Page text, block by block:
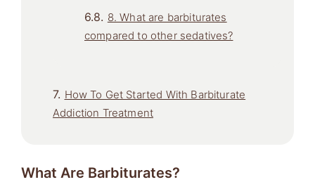
8. What are barbiturates
compared to other sedatives?
How To Get Started With Barbiturate
Addiction Treatment
What Are Barbiturates?